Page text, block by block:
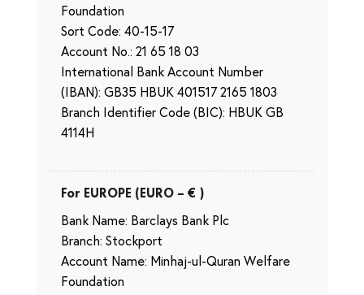
Foundation
Sort Code: 40-15-17
Account No.: 21 65 18 03
International Bank Account Number
(IBAN): GB35 HBUK 401517 2165 1803
Branch Identifier Code (BIC): HBUK GB
4114H
For EUROPE (EURO – € )
Bank Name: Barclays Bank Plc
Branch: Stockport
Account Name: Minhaj-ul-Quran Welfare
Foundation